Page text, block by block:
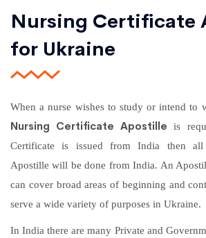
Nursing Certificate
for Ukraine
When a nurse wishes to study or intend to
Nursing Certificate Apostilleis
Certificate is issued from India then all
Apostille will be done from India. An
can cover broad areas of beginning and
serve a wide variety of purposes in Ukraine.
In India there are many Private and